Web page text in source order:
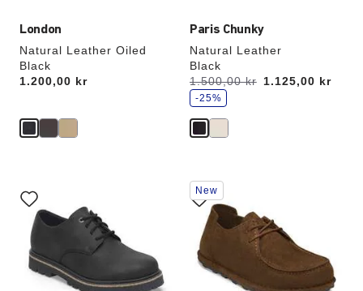
London
Natural Leather Oiled
Black
Price:
1.200,00 kr
Paris Chunky
Natural Leather
Black
Was:
1.500,00 kr
is 1.125,00 kr
s
a
e
-25%
with
swatch
colors
will
update
the
product
Interacting
with
swatch
colors
will
update
the
product
New